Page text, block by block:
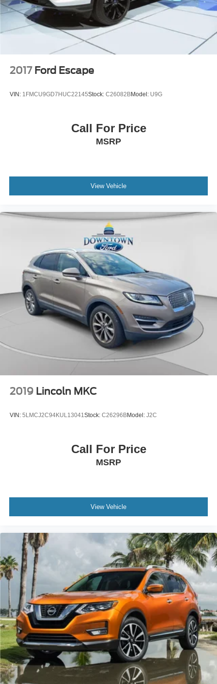
4-Wheel Disc Brakes w/4-Wheel ABS, Front And Rear
Vented Discs, Brake Assist, Hill Hold Control and
Electric Parking Brake
2017 Ford Escape
VIN: 1FMCU9GD7HUC22145Stock: C26082BModel: U9G
Call For Price
MSRP
View Vehicle
2019 Lincoln MKC
VIN: 5LMCJ2C94KUL13041Stock: C26296BModel: J2C
Call For Price
MSRP
View Vehicle